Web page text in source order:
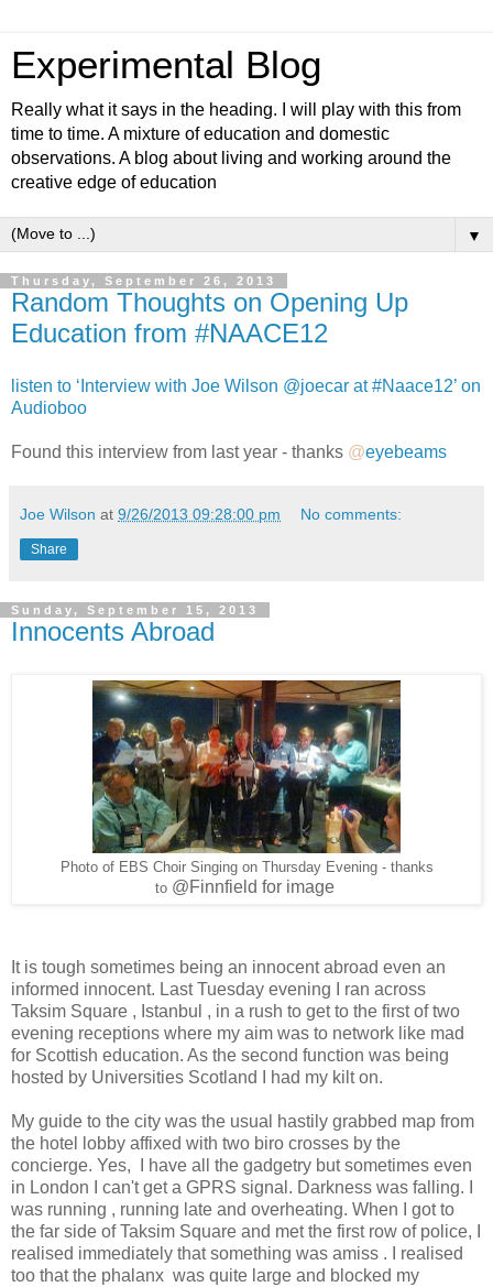
Experimental Blog
Really what it says in the heading. I will play with this from
time to time. A mixture of education and domestic
observations. A blog about living and working around the
creative edge of education
▼
Thursday, September 26, 2013
Random Thoughts on Opening Up
Education from #NAACE12
listen to ‘Interview with Joe Wilson @joecar at #Naace12’ on
Audioboo
Found this interview from last year - thanks @eyebeams
Joe Wilson at 9/26/2013 09:28:00 pm No comments:
Share
Sunday, September 15, 2013
Innocents Abroad
Photo of EBS Choir Singing on Thursday Evening - thanks
to @Finnfield for image
It is tough sometimes being an innocent abroad even an
informed innocent. Last Tuesday evening I ran across
Taksim Square , Istanbul , in a rush to get to the first of two
evening receptions where my aim was to network like mad
for Scottish education. As the second function was being
hosted by Universities Scotland I had my kilt on.
My guide to the city was the usual hastily grabbed map from
the hotel lobby affixed with two biro crosses by the
concierge. Yes, I have all the gadgetry but sometimes even
in London I can't get a GPRS signal. Darkness was falling. I
was running , running late and overheating. When I got to
the far side of Taksim Square and met the first row of police, I
realised immediately that something was amiss . I realised
too that the phalanx was quite large and blocked my